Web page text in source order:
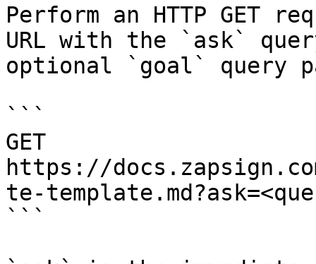
Perform an HTTP GET
URL with the `ask`
optional `goal` query
```
GET
https://
te-
```